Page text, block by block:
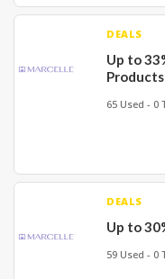
DEALS
Up to
Products
65 Used - 0
DEALS
Up to
59 Used - 0